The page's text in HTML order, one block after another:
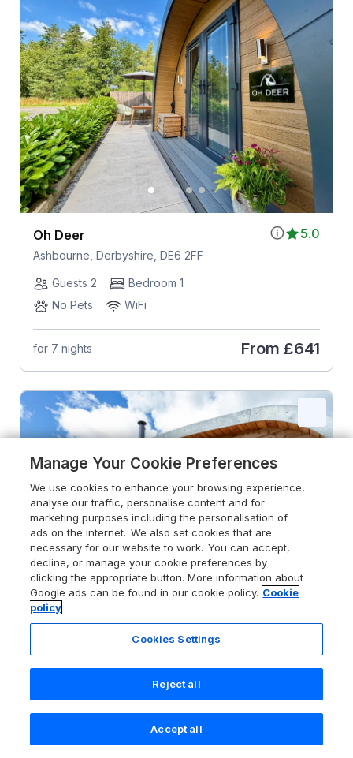
5.0
Oh Deer
Ashbourne, Derbyshire, DE6 2FF
Guests 2
Bedroom 1
No Pets
WiFi
for 7 nights From £641
Cartmel, Lake District, LA11 6HJ
Guests 2
Bedroom 1
Search Saved Account
Manage Your Cookie Preferences
We use cookies to enhance your browsing experience,
analyse our traffic, personalise content and for
marketing purposes including the personalisation of
ads on the internet. We also set cookies that are
necessary for our website to work. You can accept,
decline, or manage your cookie preferences by
clicking the appropriate button. More information about
Google ads can be found in our cookie policy. Cookie
policy
Cookies Settings
Reject all
Accept all